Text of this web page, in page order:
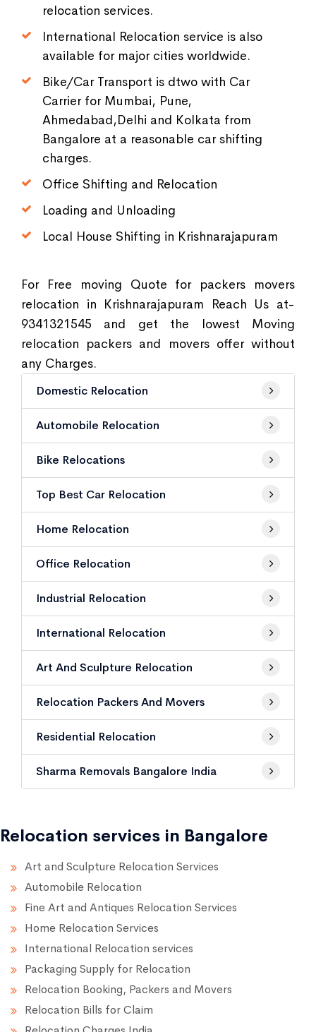
relocation services.
International Relocation service is also
available for major cities worldwide.
Bike/Car Transport is dtwo with Car
Carrier for Mumbai, Pune,
Ahmedabad,Delhi and Kolkata from
Bangalore at a reasonable car shifting
charges.
Office Shifting and Relocation
Loading and Unloading
Local House Shifting in Krishnarajapuram
For Free moving Quote for packers movers
relocation in Krishnarajapuram Reach Us at-
9341321545 and get the lowest Moving
relocation packers and movers offer without
any Charges.
Domestic Relocation
Automobile Relocation
Bike Relocations
Top Best Car Relocation
Home Relocation
Office Relocation
Industrial Relocation
International Relocation
Art And Sculpture Relocation
Relocation Packers And Movers
Residential Relocation
Sharma Removals Bangalore India
Relocation services in Bangalore
Art and Sculpture Relocation Services
Automobile Relocation
Fine Art and Antiques Relocation Services
Home Relocation Services
International Relocation services
Packaging Supply for Relocation
Relocation Booking, Packers and Movers
Relocation Bills for Claim